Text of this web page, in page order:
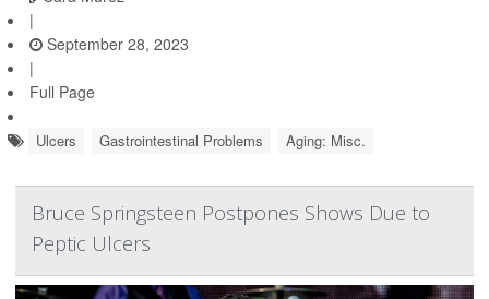
|
September 28, 2023
|
Full Page
Ulcers Gastrointestinal Problems Aging: Misc.
Bruce Springsteen Postpones Shows Due to
Peptic Ulcers